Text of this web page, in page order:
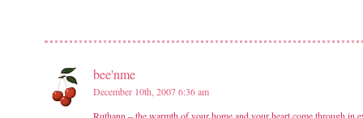
bee'nme
December 10th, 2007 6:36 am
Ruthann – the warmth of your home and your heart come through in